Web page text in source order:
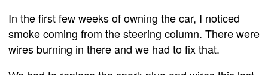
In the first few weeks of owning the car, I noticed
smoke coming from the steering column. There were
wires burning in there and we had to fix that.